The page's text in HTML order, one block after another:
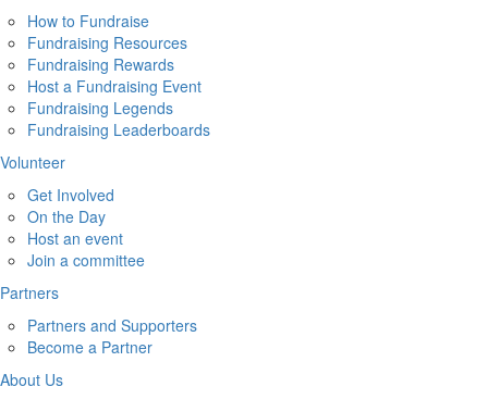
How to Fundraise
Fundraising Resources
Fundraising Rewards
Host a Fundraising Event
Fundraising Legends
Fundraising Leaderboards
Volunteer
Get Involved
On the Day
Host an event
Join a committee
Partners
Partners and Supporters
Become a Partner
About Us